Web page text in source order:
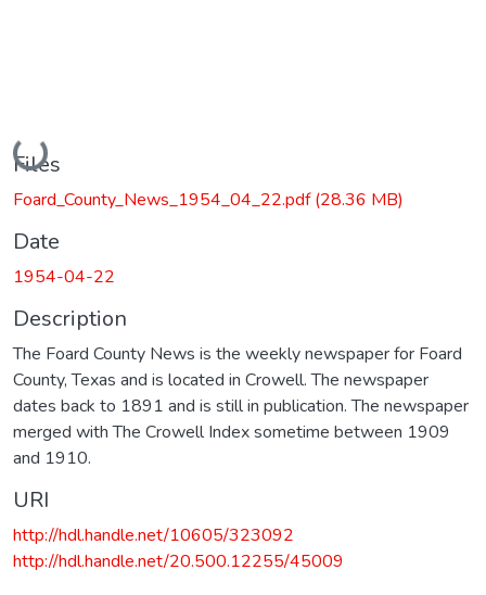
Loading...
Files
Foard_County_News_1954_04_22.pdf(28.36 MB)
Date
1954-04-22
Description
The Foard County News is the weekly newspaper for Foard
County, Texas and is located in Crowell. The newspaper
dates back to 1891 and is still in publication. The newspaper
merged with The Crowell Index sometime between 1909
and 1910.
URI
http://hdl.handle.net/10605/323092
http://hdl.handle.net/20.500.12255/45009